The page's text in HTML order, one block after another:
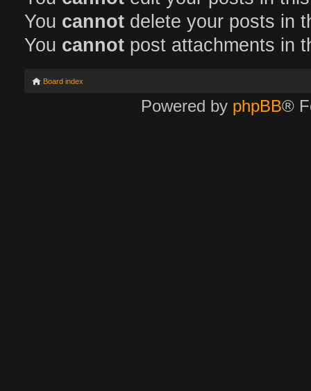
You cannot delete your posts in
You cannot post attachments in
Board index
Powered by phpBB®